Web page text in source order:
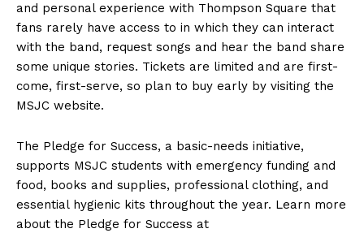
and personal experience with Thompson Square that
fans rarely have access to in which they can interact
with the band, request songs and hear the band share
some unique stories. Tickets are limited and are first-
come, first-serve, so plan to buy early by visiting the
MSJC website.
The Pledge for Success, a basic-needs initiative,
supports MSJC students with emergency funding and
food, books and supplies, professional clothing, and
essential hygienic kits throughout the year. Learn more
about the Pledge for Success at